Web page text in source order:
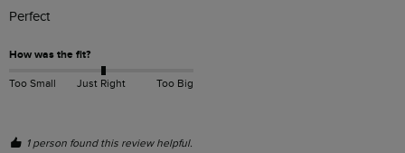
Perfect
How was the fit?
Too Small Just Right Too Big
1 person found this review helpful.